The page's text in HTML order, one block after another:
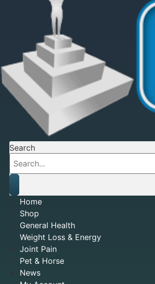
Search
Home
Shop
General Health
Weight Loss & Energy
Joint Pain
Pet & Horse
News